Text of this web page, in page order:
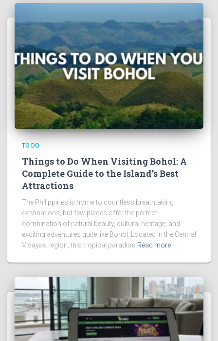
TO DO
Things to Do When Visiting Bohol: A
Complete Guide to the Island’s Best
Attractions
The Philippines is home to countless breathtaking
destinations, but few places offer the perfect
combination of natural beauty, cultural heritage, and
exciting adventures quite like Bohol. Located in the Central
Visayas region, this tropical paradise Read more